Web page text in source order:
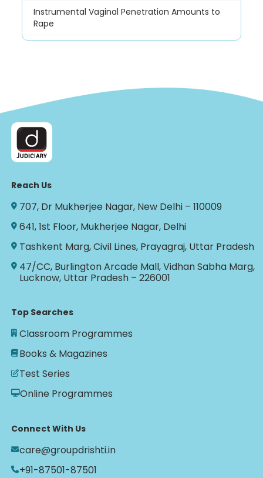
Instrumental Vaginal Penetration Amounts to
Rape
Reach Us
707, Dr Mukherjee Nagar, New Delhi – 110009
641, 1st Floor, Mukherjee Nagar, Delhi
Tashkent Marg, Civil Lines, Prayagraj, Uttar Pradesh
47/CC, Burlington Arcade Mall, Vidhan Sabha Marg,
Lucknow, Uttar Pradesh – 226001
Top Searches
Classroom Programmes
Books & Magazines
Test Series
Online Programmes
Connect With Us
care@groupdrishti.in
+91-87501-87501